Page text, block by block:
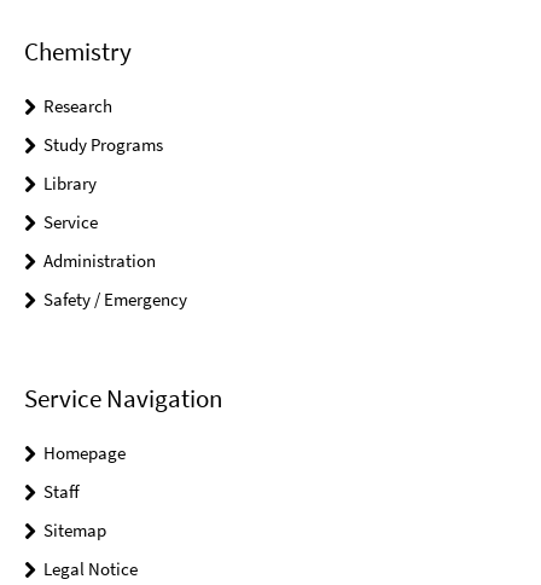
Chemistry
Research
Study Programs
Library
Service
Administration
Safety / Emergency
Service Navigation
Homepage
Staff
Sitemap
Legal Notice